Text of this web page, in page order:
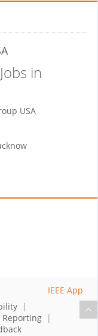
in
USA
|
Reporting |